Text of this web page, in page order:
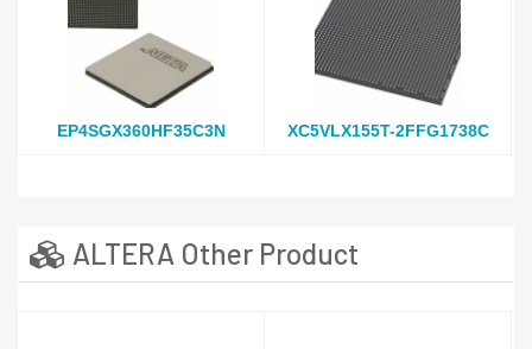
EP4SGX360HF35C3N XC5VLX155T-2FFG1738C
ALTERA Other Product